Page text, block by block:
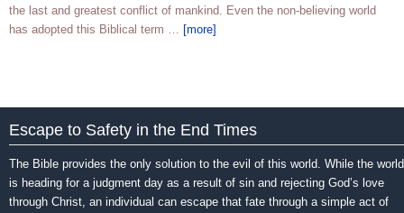
the last and greatest conflict of mankind. Even the non-believing world
has adopted this Biblical term … [more]
Escape to Safety in the End Times
The Bible provides the only solution to the evil of this world. While the world
is heading for a judgment day as a result of sin and rejecting God’s love
through Christ, an individual can escape that fate through a simple act of